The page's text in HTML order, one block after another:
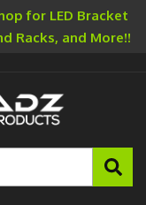
for LED Bracket
Racks, and More!!